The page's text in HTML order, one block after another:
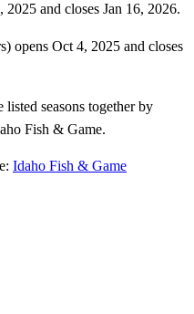
and closes Jan 16, 2026.
opens Oct 4, 2025 and closes
seasons together by
Fish & Game.
Idaho Fish & Game